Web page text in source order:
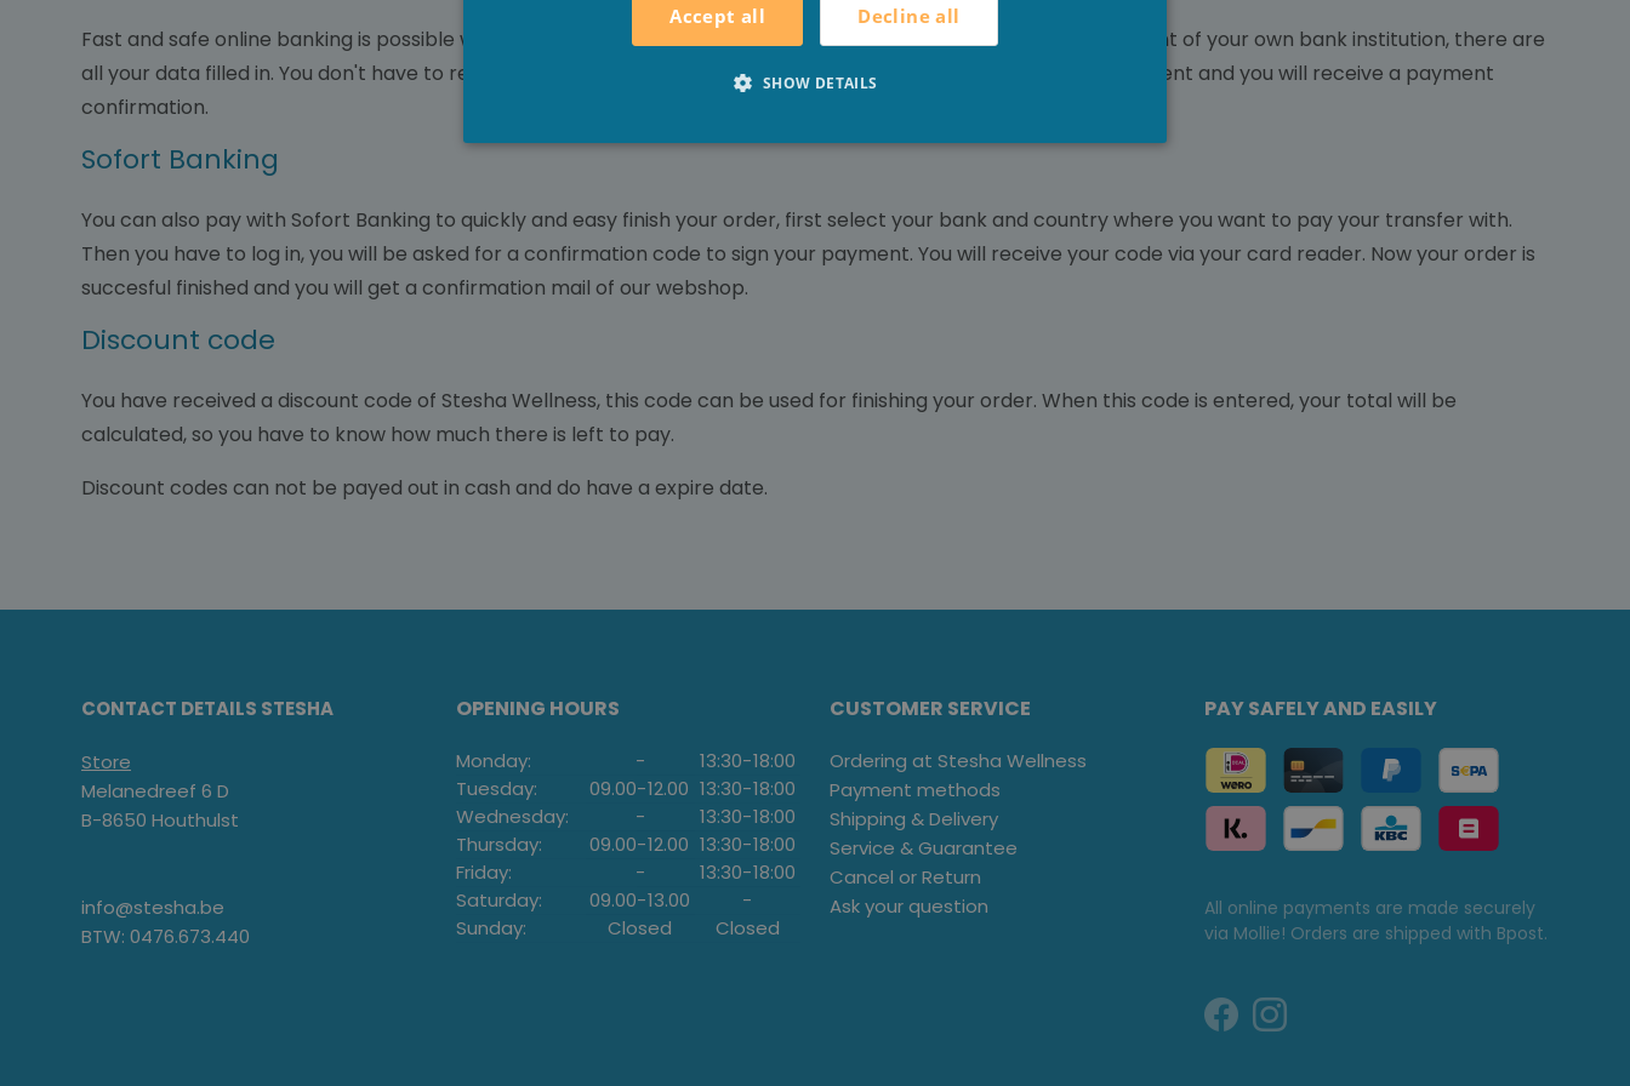
Fast and safe online banking is possible with IDeal, via IDeal you will be redirected to an online banking environment of your own bank institution, there are
all your data filled in. You don't have to register, payment is directly possible. You only have to approve your payment and you will receive a payment
confirmation.
Sofort Banking
You can also pay with Sofort Banking to quickly and easy finish your order, first select your bank and country where you want to pay your transfer with.
Then you have to log in, you will be asked for a confirmation code to sign your payment. You will receive your code via your card reader. Now your order is
succesful finished and you will get a confirmation mail of our webshop.
Discount code
You have received a discount code of Stesha Wellness, this code can be used for finishing your order. When this code is entered, your total will be
calculated, so you have to know how much there is left to pay.
Discount codes can not be payed out in cash and do have a expire date.
CONTACT DETAILS STESHA
Store
Melanedreef 6 D
B-8650 Houthulst
info@stesha.be
BTW: 0476.673.440
OPENING HOURS
Monday: - 13:30-18:00
Tuesday:
09.00-12.00 13:30-18:00
Wednesday:
- 13:30-18:00
Thursday:
09.00-12.00 13:30-18:00
Friday:
- 13:30-18:00
Saturday:
09.00-13.00
-
Sunday:
Closed Closed
CUSTOMER SERVICE
Ordering at Stesha Wellness
Payment methods
Shipping & Delivery
Service & Guarantee
Cancel or Return
Ask your question
PAY SAFELY AND EASILY
All online payments are made securely
via Mollie! Orders are shipped with Bpost.
Accept all Decline all
SHOW DETAILS